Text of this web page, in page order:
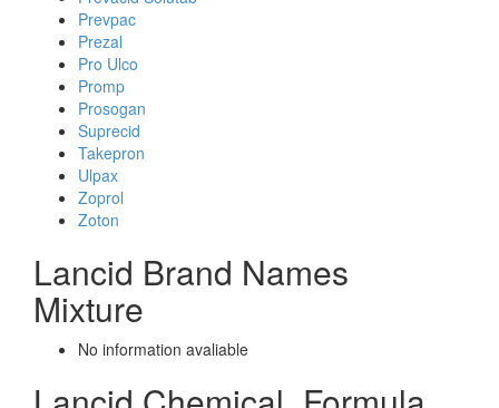
Prevpac
Prezal
Pro Ulco
Promp
Prosogan
Suprecid
Takepron
Ulpax
Zoprol
Zoton
Lancid Brand Names
Mixture
No information avaliable